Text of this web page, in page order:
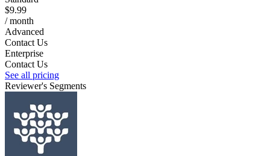
$9.99
/ month
Advanced
Contact Us
Enterprise
Contact Us
See all pricing
Reviewer's Segments